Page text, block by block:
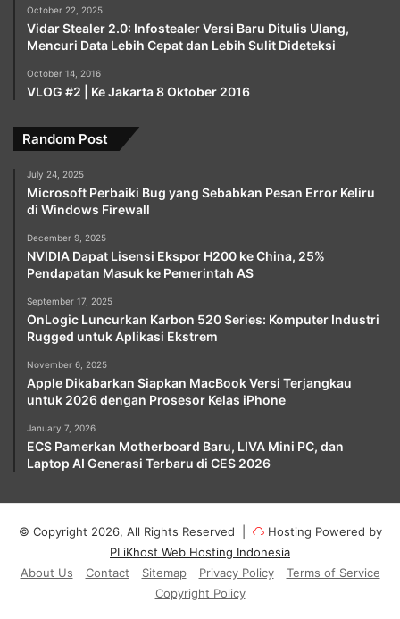
October 22, 2025
Vidar Stealer 2.0: Infostealer Versi Baru Ditulis Ulang,
Mencuri Data Lebih Cepat dan Lebih Sulit Dideteksi
October 14, 2016
VLOG #2 | Ke Jakarta 8 Oktober 2016
Random Post
July 24, 2025
Microsoft Perbaiki Bug yang Sebabkan Pesan Error Keliru
di Windows Firewall
December 9, 2025
NVIDIA Dapat Lisensi Ekspor H200 ke China, 25%
Pendapatan Masuk ke Pemerintah AS
September 17, 2025
OnLogic Luncurkan Karbon 520 Series: Komputer Industri
Rugged untuk Aplikasi Ekstrem
November 6, 2025
Apple Dikabarkan Siapkan MacBook Versi Terjangkau
untuk 2026 dengan Prosesor Kelas iPhone
January 7, 2026
ECS Pamerkan Motherboard Baru, LIVA Mini PC, dan
Laptop AI Generasi Terbaru di CES 2026
© Copyright 2026, All Rights Reserved |
Hosting Powered by
PLiKhost Web Hosting Indonesia
About Us
Contact Sitemap Privacy Policy
Terms of Service
Copyright Policy